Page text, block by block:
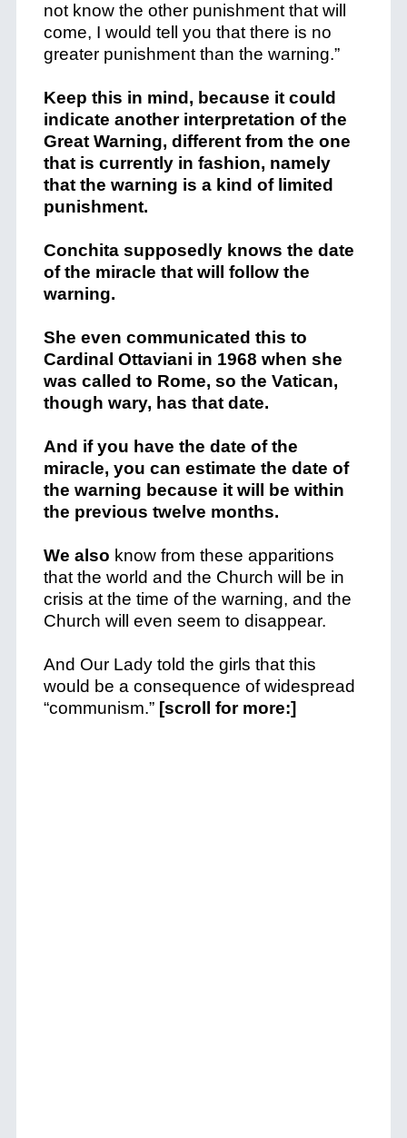
not know the other punishment that will
come, I would tell you that there is no
greater punishment than the warning.”
Keep this in mind, because it could
indicate another interpretation of the
Great Warning, different from the one
that is currently in fashion, namely
that the warning is a kind of limited
punishment.
Conchita supposedly knows the date
of the miracle that will follow the
warning.
She even communicated this to
Cardinal Ottaviani in 1968 when she
was called to Rome, so the Vatican,
though wary, has that date.
And if you have the date of the
miracle, you can estimate the date of
the warning because it will be within
the previous twelve months.
We also know from these apparitions
that the world and the Church will be in
crisis at the time of the warning, and the
Church will even seem to disappear.
And Our Lady told the girls that this
would be a consequence of widespread
“communism.” [scroll for more:]